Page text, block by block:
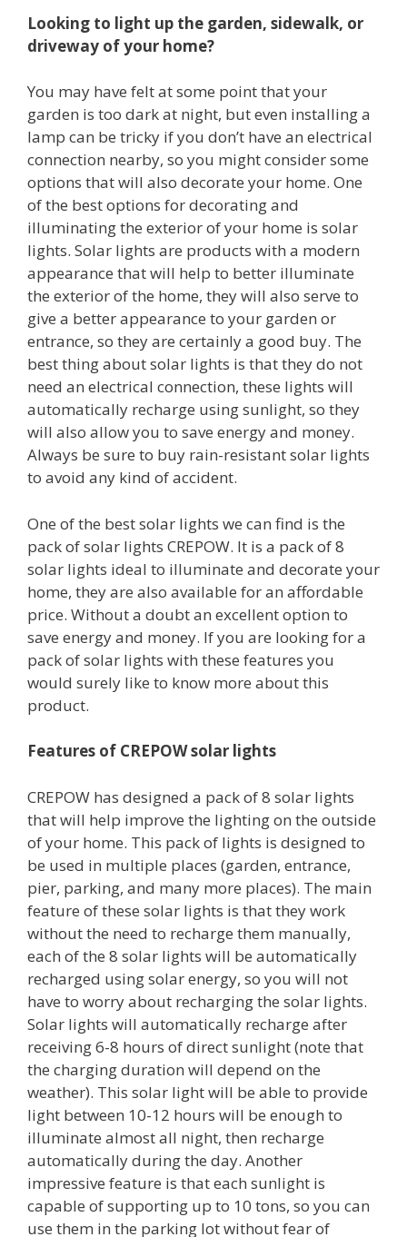
Looking to light up the garden, sidewalk, or
driveway of your home?
You may have felt at some point that your
garden is too dark at night, but even installing a
lamp can be tricky if you don’t have an electrical
connection nearby, so you might consider some
options that will also decorate your home. One
of the best options for decorating and
illuminating the exterior of your home is solar
lights. Solar lights are products with a modern
appearance that will help to better illuminate
the exterior of the home, they will also serve to
give a better appearance to your garden or
entrance, so they are certainly a good buy. The
best thing about solar lights is that they do not
need an electrical connection, these lights will
automatically recharge using sunlight, so they
will also allow you to save energy and money.
Always be sure to buy rain-resistant solar lights
to avoid any kind of accident.
One of the best solar lights we can find is the
pack of solar lights CREPOW. It is a pack of 8
solar lights ideal to illuminate and decorate your
home, they are also available for an affordable
price. Without a doubt an excellent option to
save energy and money. If you are looking for a
pack of solar lights with these features you
would surely like to know more about this
product.
Features of CREPOW solar lights
CREPOW has designed a pack of 8 solar lights
that will help improve the lighting on the outside
of your home. This pack of lights is designed to
be used in multiple places (garden, entrance,
pier, parking, and many more places). The main
feature of these solar lights is that they work
without the need to recharge them manually,
each of the 8 solar lights will be automatically
recharged using solar energy, so you will not
have to worry about recharging the solar lights.
Solar lights will automatically recharge after
receiving 6-8 hours of direct sunlight (note that
the charging duration will depend on the
weather). This solar light will be able to provide
light between 10-12 hours will be enough to
illuminate almost all night, then recharge
automatically during the day. Another
impressive feature is that each sunlight is
capable of supporting up to 10 tons, so you can
use them in the parking lot without fear of